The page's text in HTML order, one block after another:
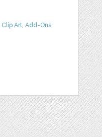
Clip Art,Add-Ons,